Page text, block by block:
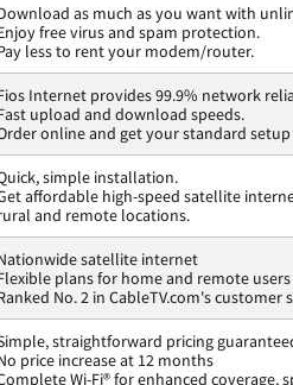
as much as you want with
free virus and spam protection.
less to rent your modem/router.
Internet provides 99.9% network
upload and download speeds.
online and get your standard
simple installation.
affordable high-speed satellite
and remote locations.
satellite internet
plans for home and remote users
No. 2 in CableTV.com's
straightforward pricing
price increase at 12 months
Wi-Fi® for enhanced coverage,